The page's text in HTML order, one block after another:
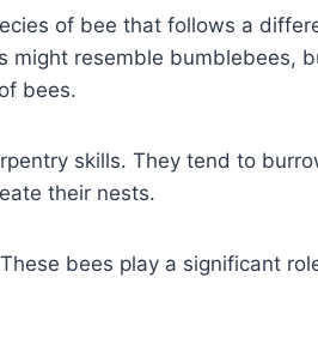
of bee that follows a
resemble bumblebees,
bees.
skills. They tend to
their nests.
bees play a significant